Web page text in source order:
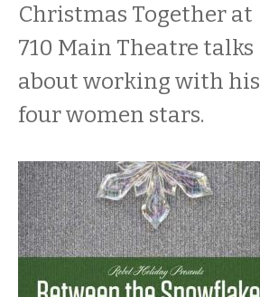
Christmas Together at
710 Main Theatre talks
about working with his
four women stars.